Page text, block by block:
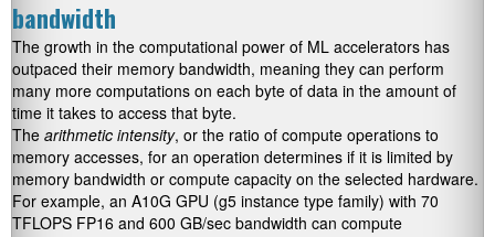
bandwidth
The growth in the computational power of ML accelerators has
outpaced their memory bandwidth, meaning they can perform
many more computations on each byte of data in the amount of
time it takes to access that byte.
The arithmetic intensity, or the ratio of compute operations to
memory accesses, for an operation determines if it is limited by
memory bandwidth or compute capacity on the selected hardware.
For example, an A10G GPU (g5 instance type family) with 70
TFLOPS FP16 and 600 GB/sec bandwidth can compute